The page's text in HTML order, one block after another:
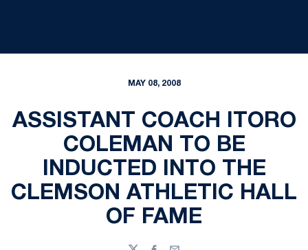
MAY 08, 2008
ASSISTANT COACH ITORO
COLEMAN TO BE
INDUCTED INTO THE
CLEMSON ATHLETIC HALL
OF FAME